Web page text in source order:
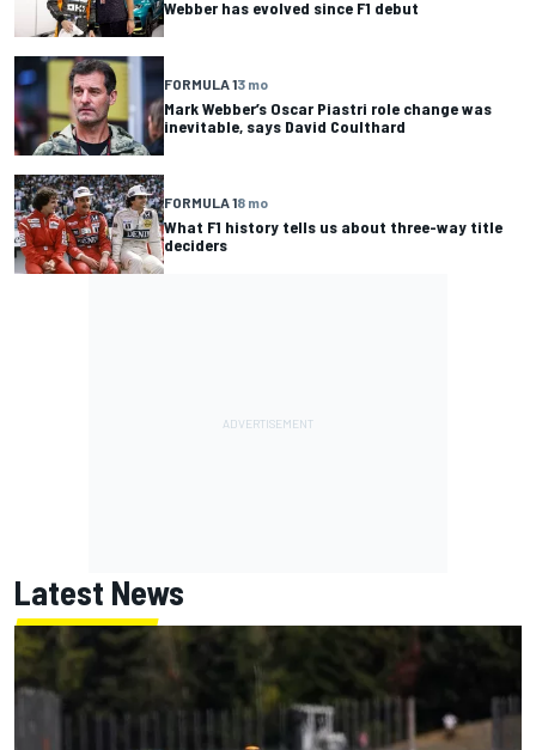
Webber has evolved since F1 debut
FORMULA 13 mo
Mark Webber’s Oscar Piastri role change was
inevitable, says David Coulthard
FORMULA 18 mo
What F1 history tells us about three-way title
deciders
Latest News